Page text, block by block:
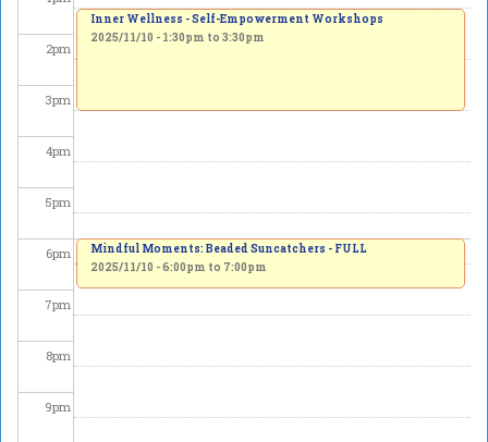
2pm
3pm
4pm
5pm
6pm
7pm
8pm
9pm
Inner Wellness - Self-Empowerment Workshops
2025/11/10 - 1:30pm to 3:30pm
Mindful Moments: Beaded Suncatchers - FULL
2025/11/10 -6:00pm to 7:00pm